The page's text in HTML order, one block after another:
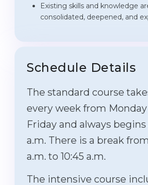
Existing skills and knowledge
consolidated, deepened, and
Schedule Details
The standard course
every week from
Friday and always begins
a.m. There is a break
a.m. to 10:45 a.m.
The intensive course